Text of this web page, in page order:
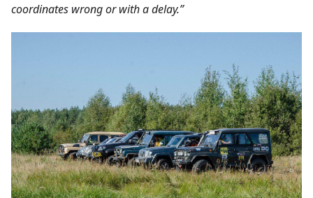
coordinates wrong or with a delay.”